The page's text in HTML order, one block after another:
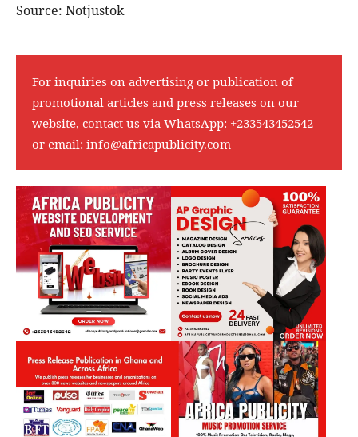
Source: Notjustok
For inquiries on advertising or publication of
promotional articles and press releases on our
website, contact us via WhatsApp: +233543452542
or email: info@africapublicity.com